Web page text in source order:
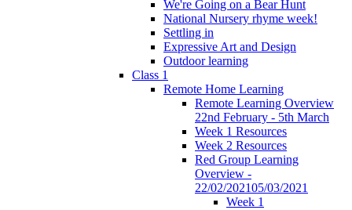
We're Going on a Bear Hunt
National Nursery rhyme week!
Settling in
Expressive Art and Design
Outdoor learning
Class 1
Remote Home Learning
Remote Learning Overview
22nd February - 5th March
Week 1 Resources
Week 2 Resources
Red Group Learning
Overview -
22/02/202105/03/2021
Week 1